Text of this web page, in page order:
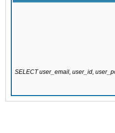
SELECT user_email, user_id,